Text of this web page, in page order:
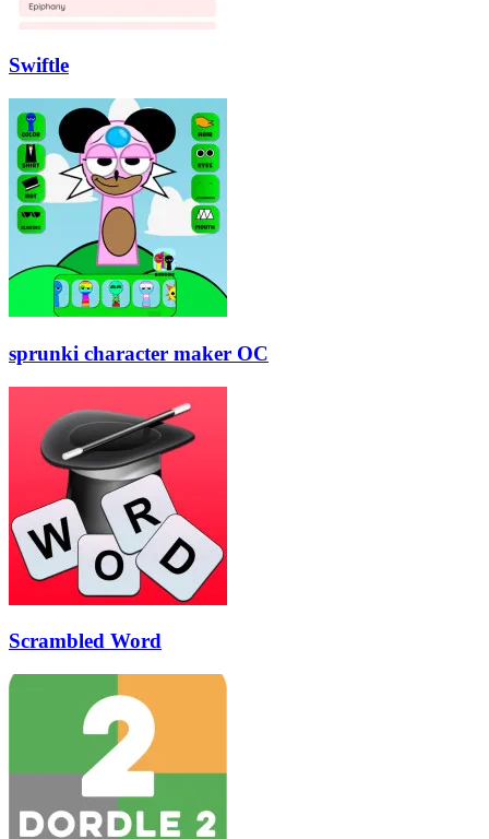
Swiftle
sprunki character maker OC
Scrambled Word